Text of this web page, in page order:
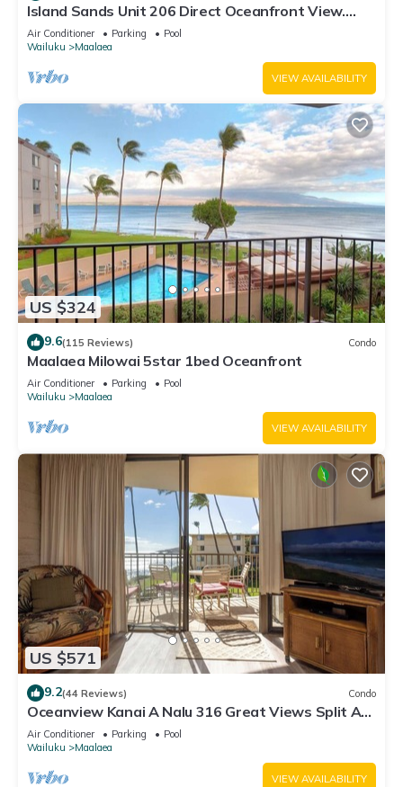
Island Sands Unit 206 Direct Oceanfront View.
Enjoy the saltwater oceanfront swimming pool.
Air Conditioner Parking
Pool
Wailuku
Maalaea
VIEW AVAILABILITY
US $324
9.6(115 Reviews) Condo
Maalaea Milowai 5star 1bed Oceanfront
Air Conditioner Parking
Pool
Wailuku
Maalaea
VIEW AVAILABILITY
US $571
9.2(44 Reviews) Condo
Oceanview Kanai A Nalu 316 Great Views Split AC
Pool Great Value
Air Conditioner Parking
Pool
Wailuku
Maalaea
VIEW AVAILABILITY